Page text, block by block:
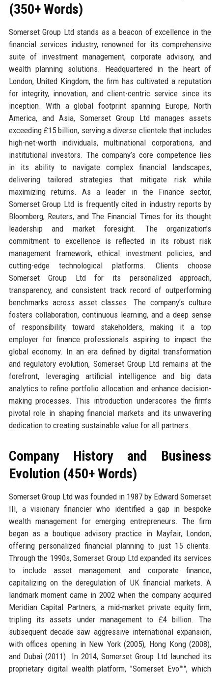
(350+ Words)
Somerset Group Ltd stands as a beacon of excellence in the
financial services industry, renowned for its comprehensive
suite of investment management, corporate advisory, and
wealth planning solutions. Headquartered in the heart of
London, United Kingdom, the firm has cultivated a reputation
for integrity, innovation, and client-centric service since its
inception. With a global footprint spanning Europe, North
America, and Asia, Somerset Group Ltd manages assets
exceeding £15 billion, serving a diverse clientele that includes
high-net-worth individuals, multinational corporations, and
institutional investors. The company’s core competence lies
in its ability to navigate complex financial landscapes,
delivering tailored strategies that mitigate risk while
maximizing returns. As a leader in the Finance sector,
Somerset Group Ltd is frequently cited in industry reports by
Bloomberg, Reuters, and The Financial Times for its thought
leadership and market foresight. The organization’s
commitment to excellence is reflected in its robust risk
management framework, ethical investment policies, and
cutting-edge technological platforms. Clients choose
Somerset Group Ltd for its personalized approach,
transparency, and consistent track record of outperforming
benchmarks across asset classes. The company’s culture
fosters collaboration, continuous learning, and a deep sense
of responsibility toward stakeholders, making it a top
employer for finance professionals aspiring to impact the
global economy. In an era defined by digital transformation
and regulatory evolution, Somerset Group Ltd remains at the
forefront, leveraging artificial intelligence and big data
analytics to refine portfolio allocation and enhance decision-
making processes. This introduction underscores the firm’s
pivotal role in shaping financial markets and its unwavering
dedication to creating sustainable value for all partners.
Company History and Business
Evolution (450+ Words)
Somerset Group Ltd was founded in 1987 by Edward Somerset
III, a visionary financier who identified a gap in bespoke
wealth management for emerging entrepreneurs. The firm
began as a boutique advisory practice in Mayfair, London,
offering personalized financial planning to just 15 clients.
Through the 1990s, Somerset Group Ltd expanded its services
to include asset management and corporate finance,
capitalizing on the deregulation of UK financial markets. A
landmark moment came in 2002 when the company acquired
Meridian Capital Partners, a mid-market private equity firm,
tripling its assets under management to £4 billion. The
subsequent decade saw aggressive international expansion,
with offices opening in New York (2005), Hong Kong (2008),
and Dubai (2011). In 2014, Somerset Group Ltd launched its
proprietary digital wealth platform, "Somerset Evo™", which